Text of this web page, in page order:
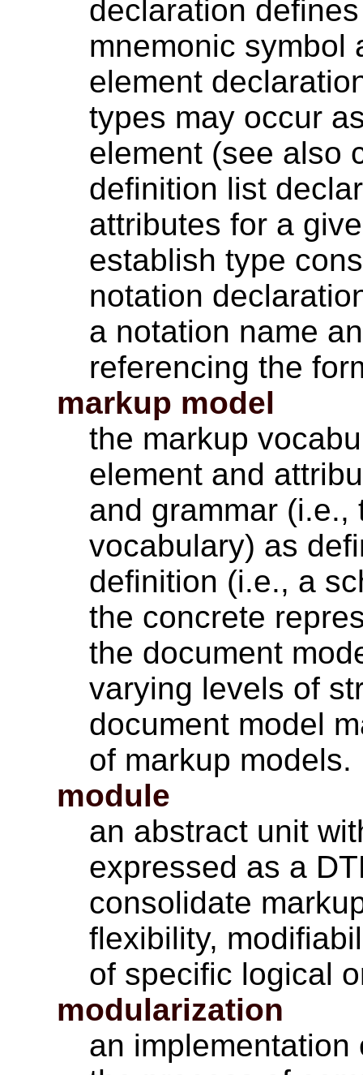
declaration
mnemonic symbol
element
types may occur
element (see also
definition list
attributes for a
establish type
notation
a notation name
referencing the
markup model
the markup
element and
and grammar
vocabulary) as
definition (i.e., a
the concrete
the document
varying levels of
document model
of markup models.
module
an abstract unit
expressed as a
consolidate
flexibility,
of specific logical
modularization
an